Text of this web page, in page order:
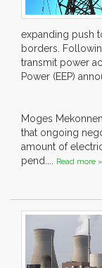
expanding push
borders.
transmit power
Power (EEP)
Moges
that ongoing
amount of
pend.... Read more »